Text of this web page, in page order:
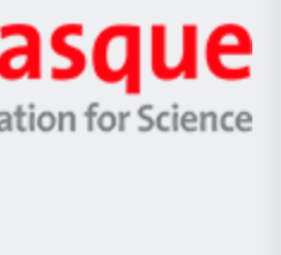
Zientzia,
Unibertsitatea
Berrikuntza
Ikerbasque
-
Basque